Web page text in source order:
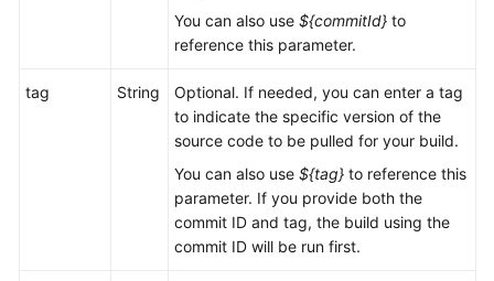
You can also use ${commitId} to
reference this parameter.
tag String
Optional. If needed, you can enter a tag
to indicate the specific version of the
source code to be pulled for your build.
You can also use ${tag} to reference this
parameter. If you provide both the
commit ID and tag, the build using the
commit ID will be run first.